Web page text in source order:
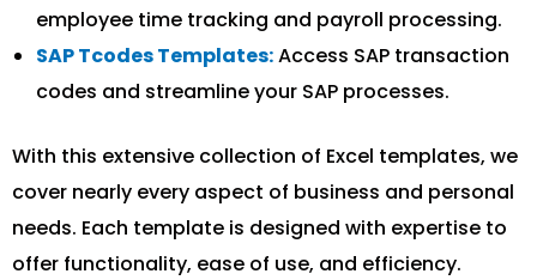
employee time tracking and payroll processing.
SAP Tcodes Templates:Access SAP transaction
codes and streamline your SAP processes.
With this extensive collection of Excel templates, we
cover nearly every aspect of business and personal
needs. Each template is designed with expertise to
offer functionality, ease of use, and efficiency.